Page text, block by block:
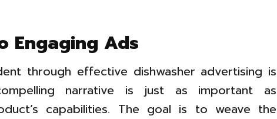
Engaging Ads
through effective dishwasher advertising is
narrative is just as important as
capabilities. The goal is to weave the